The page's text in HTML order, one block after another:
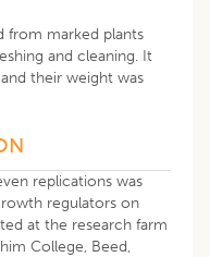
from marked plants
and cleaning. It
their weight was
replications was
regulators on
at the research farm
College, Beed,